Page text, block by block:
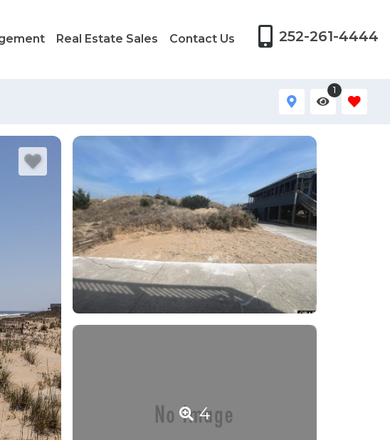
Real Estate Sales Contact Us 252-261-4444
1
4